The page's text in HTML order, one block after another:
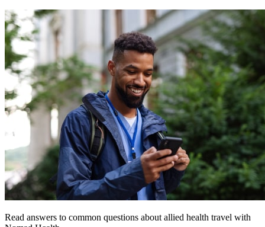
Read answers to common questions about allied health travel with